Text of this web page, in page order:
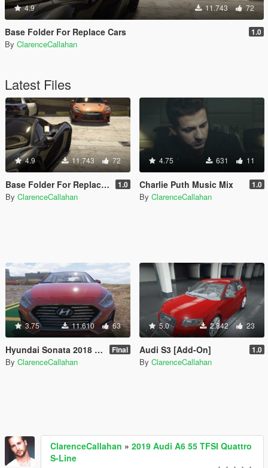
4.9 11.743 72
Base Folder For Replace Cars 1.0
By ClarenceCallahan
Latest Files
4.9 11.743 72
Base Folder For Replace Cars 1.0
By ClarenceCallahan
4.75 631 11
Charlie Puth Music Mix 1.0
By ClarenceCallahan
3.75 11.610 63
Hyundai Sonata 2018 [Add-on] Final
By ClarenceCallahan
5.0 2.842 23
Audi S3 [Add-On] 1.0
By ClarenceCallahan
ClarenceCallahan » 2019 Audi A6 55 TFSI Quattro
S-Line